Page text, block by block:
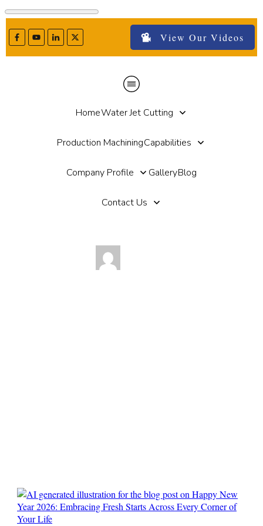
View Our Videos
HomeWater Jet Cutting
Production MachiningCapabilities
Company Profile GalleryBlog
Contact Us